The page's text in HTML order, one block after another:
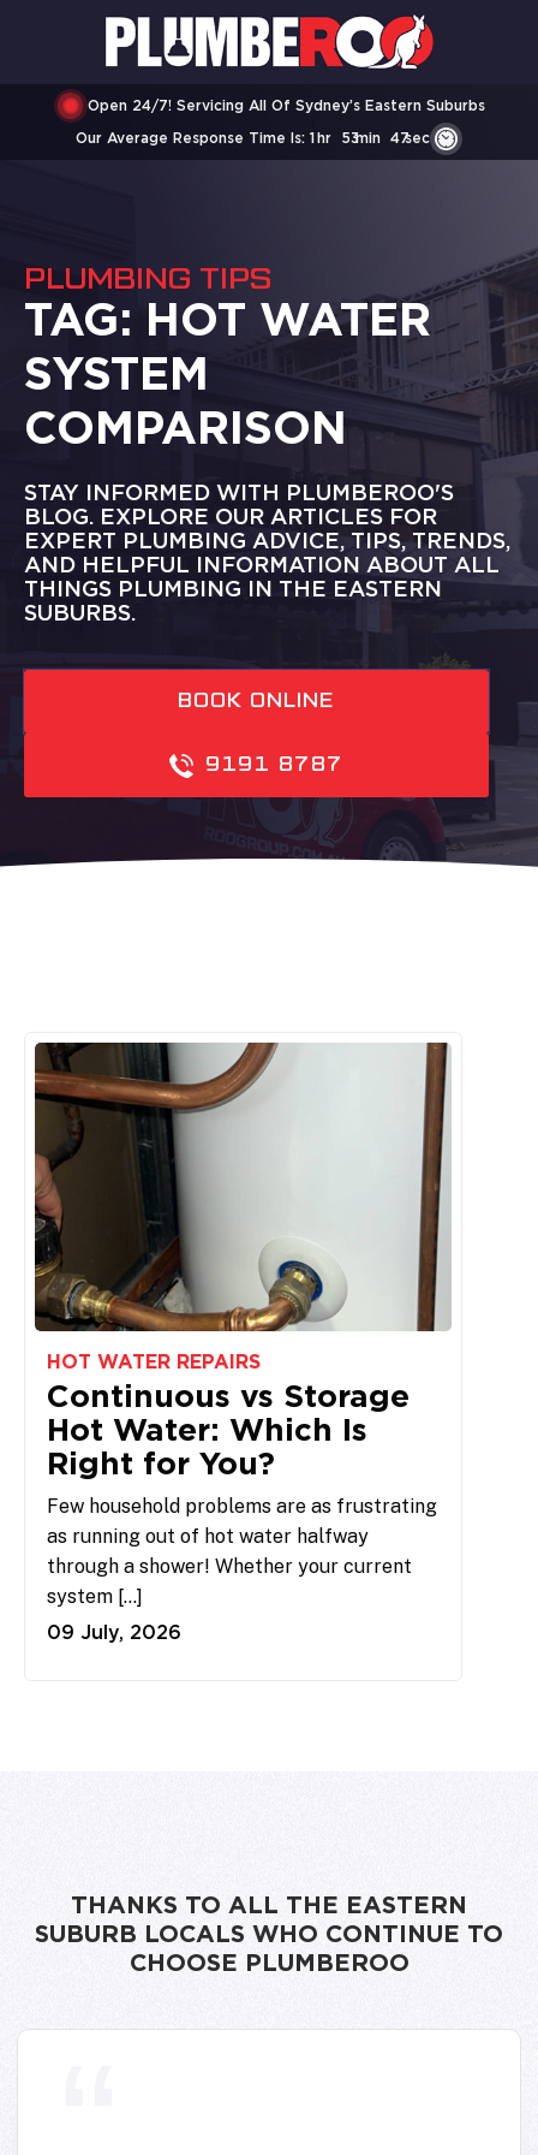
Open 24/7! Servicing All Of Sydney’s Eastern Suburbs
Our Average Response Time Is: 1 Hr 53Min 47Sec
PLUMBING TIPS
TAG: HOT WATER
SYSTEM
COMPARISON
STAY INFORMED WITH PLUMBEROO'S
BLOG. EXPLORE OUR ARTICLES FOR
EXPERT PLUMBING ADVICE, TIPS, TRENDS,
AND HELPFUL INFORMATION ABOUT ALL
THINGS PLUMBING IN THE EASTERN
SUBURBS.
BOOK ONLINE
9191 8787
HOT WATER REPAIRS
Continuous vs Storage
Hot Water: Which Is
Right for You?
Few household problems are as frustrating
as running out of hot water halfway
through a shower! Whether your current
system […]
09 July, 2026
THANKS TO ALL THE EASTERN
SUBURB LOCALS WHO CONTINUE TO
CHOOSE PLUMBEROO